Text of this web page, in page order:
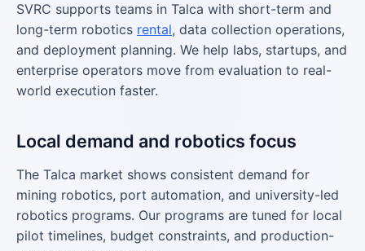
SVRC supports teams in Talca with short-term and
long-term robotics rental, data collection operations,
and deployment planning. We help labs, startups, and
enterprise operators move from evaluation to real-
world execution faster.
Local demand and robotics focus
The Talca market shows consistent demand for
mining robotics, port automation, and university-led
robotics programs. Our programs are tuned for local
pilot timelines, budget constraints, and production-